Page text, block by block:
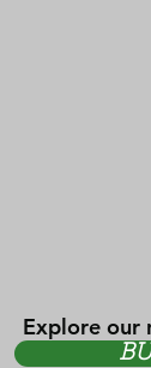
Explore our